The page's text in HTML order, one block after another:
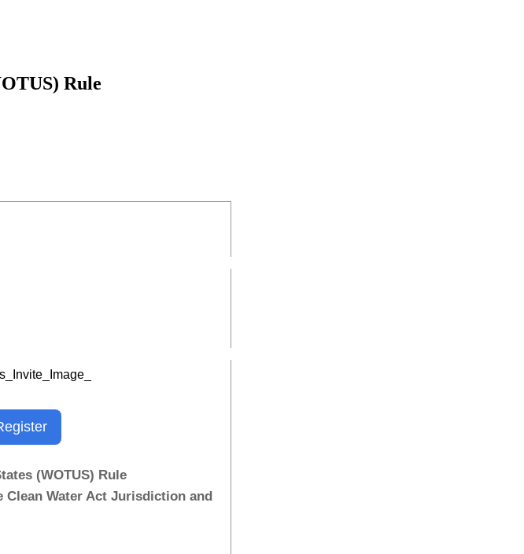
Rule
(WOTUS) Rule
Water Act Jurisdiction and